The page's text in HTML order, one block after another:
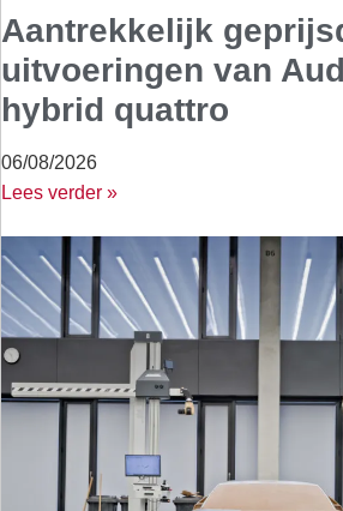
Aantrekkelijk
uitvoeringen van
hybrid quattro
06/08/2026
Lees verder »